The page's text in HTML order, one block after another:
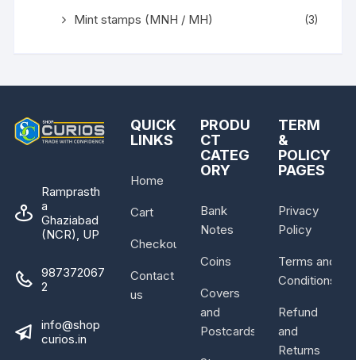
Mint stamps (MNH / MH) (3)
Ramprasth
a
Ghaziabad
(NCR), UP
987372067
2
info@shop
curios.in
QUICK
LINKS
Home
Cart
Checkout
Contact
us
PRODU
CT
CATEG
ORY
Bank
Notes
Coins
Covers
and
Postcards
TERM
&
POLICY
PAGES
Privacy
Policy
Terms and
Conditions
Refund
and
Returns